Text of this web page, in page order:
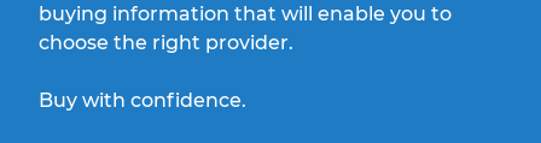
buying information that will enable you to
choose the right provider.
Buy with confidence.